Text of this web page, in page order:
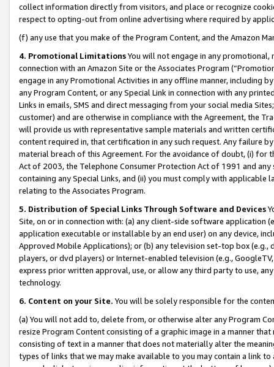
collect information directly from visitors, and place or recognize
respect to opting-out from online advertising where required by
(f) any use that you make of the Program Content, and the Amazon
4. Promotional LimitationsYou will not engage in any
connection with an Amazon Site or the Associates Program
engage in any Promotional Activities in any offline manner, including
any Program Content, or any Special Link in connection with any
Links in emails, SMS and direct messaging from your social media
customer) and are otherwise in compliance with the Agreement, the
will provide us with representative sample materials and written
content required in, that certification in any such request. Any failure
material breach of this Agreement. For the avoidance of doubt, (i) for
Act of 2003, the Telephone Consumer Protection Act of 1991 and
containing any Special Links, and (ii) you must comply with
relating to the Associates Program.
5. Distribution of Special Links Through Software and Devices
Site, on or in connection with: (a) any client-side software application
application executable or installable by an end user) on any device,
Approved Mobile Applications); or (b) any television set-top box
players, or dvd players) or Internet-enabled television (e.g.,
express prior written approval, use, or allow any third party to use,
technology.
6. Content on your Site. You will be solely responsible for the
(a) You will not add to, delete from, or otherwise alter any Program
resize Program Content consisting of a graphic image in a manner
consisting of text in a manner that does not materially alter the
types of links that we may make available to you may contain a link